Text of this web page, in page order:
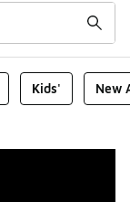
Kids' New